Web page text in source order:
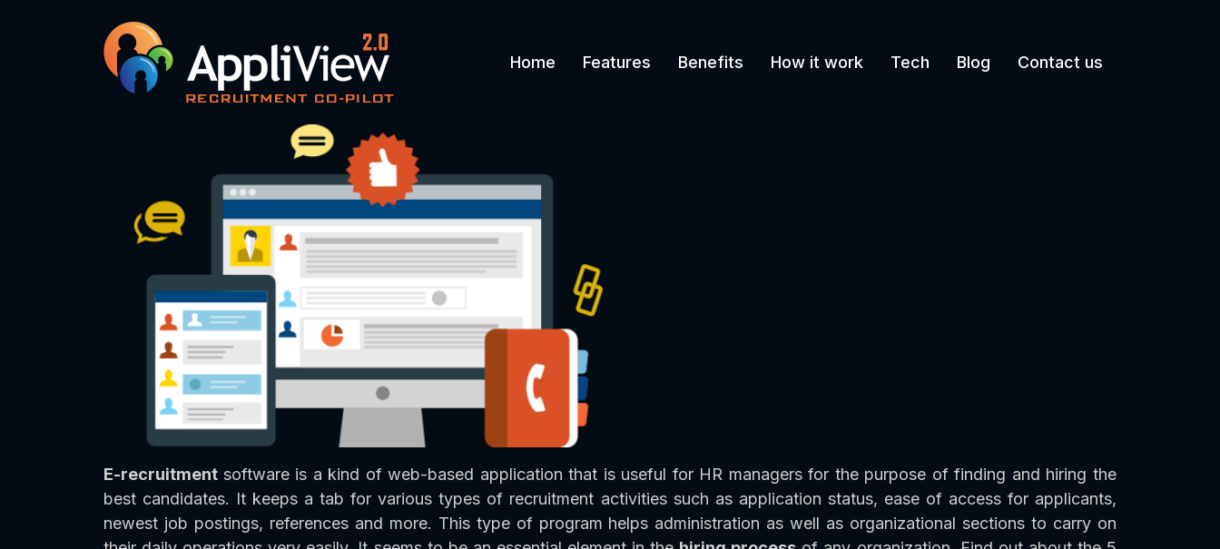
Home Features Benefits How it work Tech Blog Contact us
E-recruitment software is a kind of web-based application that is useful for HR managers for the purpose of finding and hiring the
best candidates. It keeps a tab for various types of recruitment activities such as application status, ease of access for applicants,
newest job postings, references and more. This type of program helps administration as well as organizational sections to carry on